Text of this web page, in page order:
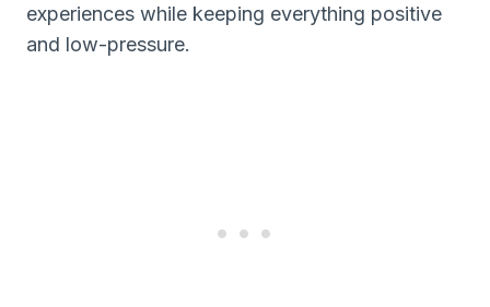
experiences while keeping everything positive
and low-pressure.